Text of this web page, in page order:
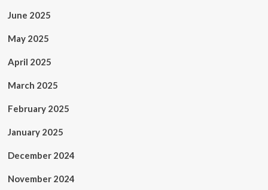
June 2025
May 2025
April 2025
March 2025
February 2025
January 2025
December 2024
November 2024